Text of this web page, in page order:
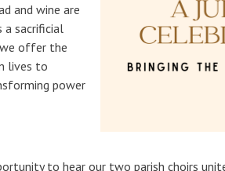
and wine are
a sacrificial
offer the
lives to
power
to hear our two parish choirs